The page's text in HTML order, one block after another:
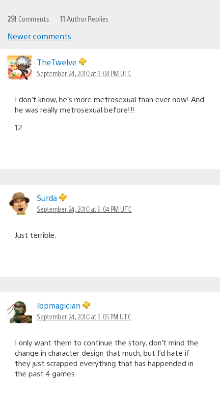
291 Comments 11 Author Replies
navigation
Newer comments
TheTwelve
September 24, 2010 at 9:04 PM UTC
I don’t know, he’s more metrosexual than ever now! And
he was really metrosexual before!!!
12
Surda
September 24, 2010 at 9:04 PM UTC
Just terrible.
lbpmagician
September 24, 2010 at 9:05 PM UTC
I only want them to continue the story, don’t mind the
change in character design that much, but I’d hate if
they just scrapped everything that has happended in
the past 4 games.